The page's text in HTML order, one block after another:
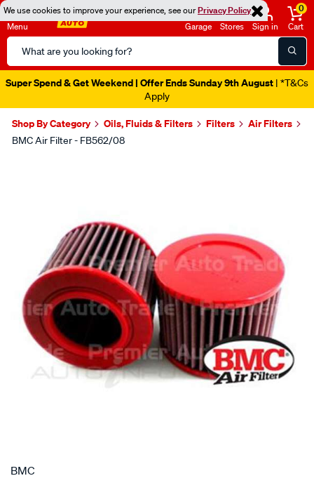
We use cookies to improve your experience, see ourPrivacy Policy
Menu
Search
Catalog
Garage Stores Sign in
0
Cart
Super Spend & Get Weekend | Offer Ends Sunday 9th August | *T&Cs
Apply
Shop By Category Oils, Fluids & Filters Filters Air Filters
BMC Air Filter - FB562/08
SPECIAL ORDER
BMC